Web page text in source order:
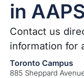
in
Contact us
information for
Toronto Campus
885 Sheppard